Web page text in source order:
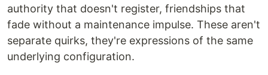
authority that doesn't register, friendships that
fade without a maintenance impulse. These aren't
separate quirks, they're expressions of the same
underlying configuration.